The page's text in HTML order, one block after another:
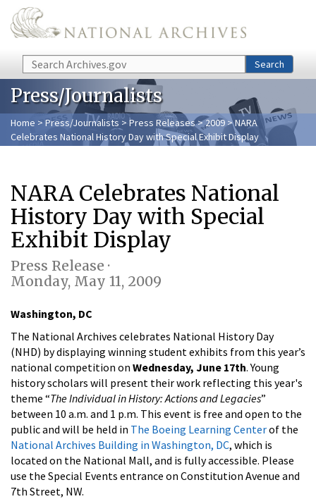
Skip to main content
Search Search
Press/Journalists
Home > Press/Journalists >Press Releases>2009> NARA
Celebrates National History Day with Special Exhibit Display
NARA Celebrates National
History Day with Special
Exhibit Display
Press Release ·
Monday, May 11, 2009
Washington, DC
The National Archives celebrates National History Day
(NHD) by displaying winning student exhibits from this year’s
national competition on Wednesday, June 17th. Young
history scholars will present their work reflecting this year's
theme “The Individual in History: Actions and Legacies”
between 10 a.m. and 1 p.m. This event is free and open to the
public and will be held in The Boeing Learning Centerof the
National Archives Building in Washington, DC, which is
located on the National Mall, and is fully accessible. Please
use the Special Events entrance on Constitution Avenue and
7th Street, NW.